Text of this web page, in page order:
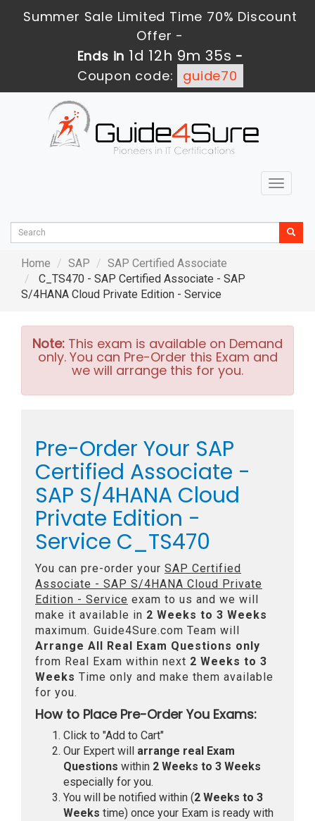
Summer Sale Limited Time 70% Discount
Offer -
Ends in 1d 12h 9m 34s -
Coupon code:
guide70
Toggle
Home SAP
SAP Certified Associate
C_TS470 - SAP Certified Associate - SAP
S/4HANA Cloud Private Edition - Service
Note: This exam is available on Demand
only. You can Pre-Order this Exam and
we will arrange this for you.
Pre-Order Your SAP
Certified Associate -
SAP S/4HANA Cloud
Private Edition -
Service C_TS470
You can pre-order your SAP Certified
Associate - SAP S/4HANA Cloud Private
Edition - Service exam to us and we will
make it available in 2 Weeks to 3 Weeks
maximum. Guide4Sure.com Team will
Arrange All Real Exam Questions only
from Real Exam within next 2 Weeks to 3
Weeks Time only and make them available
for you.
How to Place Pre-Order You Exams:
Click to "Add to Cart"
Our Expert will arrange real Exam
Questions within 2 Weeks to 3 Weeks
especially for you.
You will be notified within (2 Weeks to 3
Weeks time) once your Exam is ready with